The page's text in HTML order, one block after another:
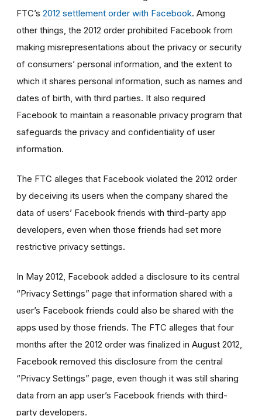
FTC’s 2012 settlement order with Facebook. Among
other things, the 2012 order prohibited Facebook from
making misrepresentations about the privacy or security
of consumers’ personal information, and the extent to
which it shares personal information, such as names and
dates of birth, with third parties. It also required
Facebook to maintain a reasonable privacy program that
safeguards the privacy and confidentiality of user
information.
The FTC alleges that Facebook violated the 2012 order
by deceiving its users when the company shared the
data of users’ Facebook friends with third-party app
developers, even when those friends had set more
restrictive privacy settings.
In May 2012, Facebook added a disclosure to its central
“Privacy Settings” page that information shared with a
user’s Facebook friends could also be shared with the
apps used by those friends. The FTC alleges that four
months after the 2012 order was finalized in August 2012,
Facebook removed this disclosure from the central
“Privacy Settings” page, even though it was still sharing
data from an app user’s Facebook friends with third-
party developers.